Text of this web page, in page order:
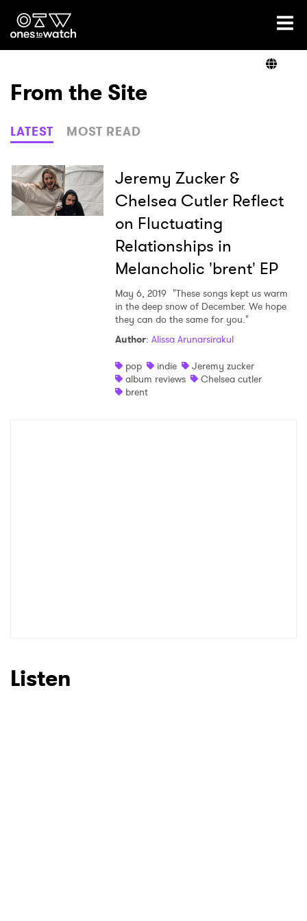
Ones2Watch Home
Genre
Read
From the Site
LATEST MOST READ
Jeremy Zucker &
Chelsea Cutler Reflect
on Fluctuating
Relationships in
Melancholic 'brent' EP
May 6, 2019 "These songs kept us warm
in the deep snow of December. We hope
they can do the same for you."
Author: Alissa Arunarsirakul
pop
indie
Jeremy zucker
album reviews
Chelsea cutler
brent
Listen